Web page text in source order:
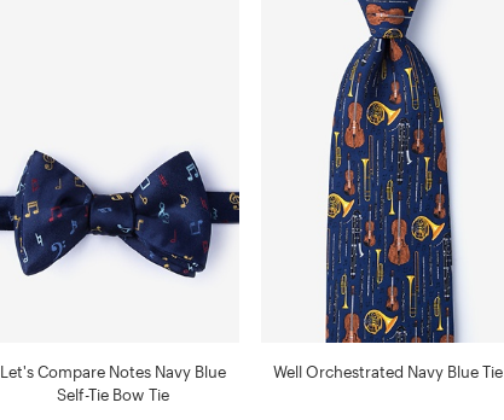
Let's Compare Notes Navy Blue
Self-Tie Bow Tie
Well Orchestrated Navy Blue Tie